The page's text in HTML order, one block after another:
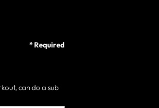
* Required
can do a sub